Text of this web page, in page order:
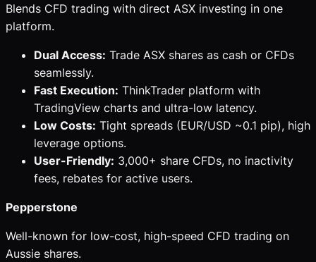
Blends CFD trading with direct ASX investing in one
platform.
Dual Access: Trade ASX shares as cash or CFDs
seamlessly.
Fast Execution: ThinkTrader platform with
TradingView charts and ultra-low latency.
Low Costs: Tight spreads (EUR/USD ~0.1 pip), high
leverage options.
User-Friendly: 3,000+ share CFDs, no inactivity
fees, rebates for active users.
Pepperstone
Well-known for low-cost, high-speed CFD trading on
Aussie shares.